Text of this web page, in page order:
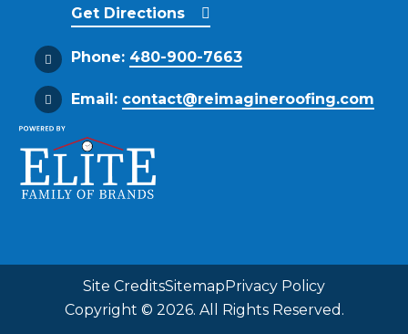
Get Directions
Phone: 480-900-7663
Email: contact@reimagineroofing.com
Site CreditsSitemap Privacy Policy
Copyright © 2026. All Rights Reserved.